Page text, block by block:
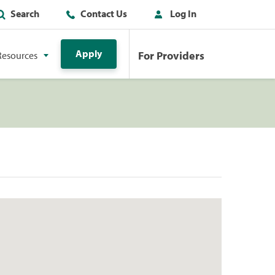
Search Contact Us Log In
Apply For Providers